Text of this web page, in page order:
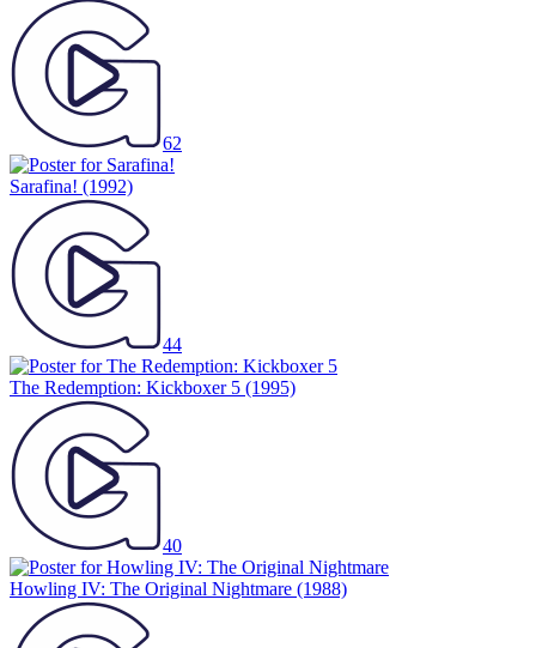
62
Sarafina! (1992)
44
The Redemption: Kickboxer 5 (1995)
40
Howling IV: The Original Nightmare (1988)